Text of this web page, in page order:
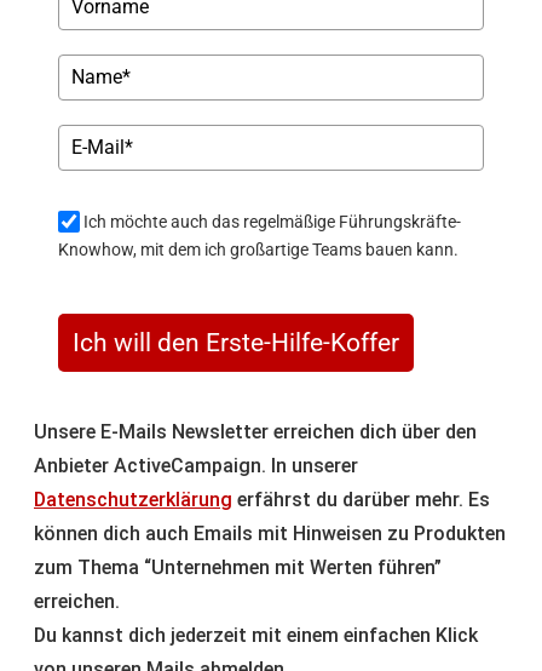
Ich möchte auch das regelmäßige Führungskräfte-
Knowhow, mit dem ich großartige Teams bauen kann.
Ich will den Erste-Hilfe-Koffer
Unsere E-Mails Newsletter erreichen dich über den
Anbieter ActiveCampaign. In unserer
Datenschutzerklärung erfährst du darüber mehr. Es
können dich auch Emails mit Hinweisen zu Produkten
zum Thema “Unternehmen mit Werten führen”
erreichen.
Du kannst dich jederzeit mit einem einfachen Klick